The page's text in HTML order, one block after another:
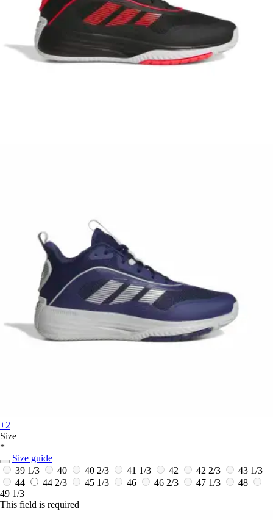
+2
Size
*
Size guide
39 1/3
40 40 2/3 41 1/3 42 42 2/3
43 1/3
44
44 2/3 45 1/3 46 46 2/3 47 1/3
48
49 1/3
This field is required